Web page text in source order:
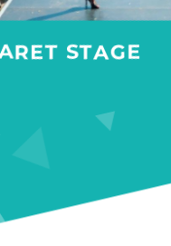
STAGE